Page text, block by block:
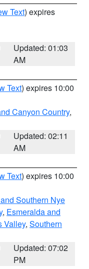
Text) expires
Updated: 01:03
AM
Text) expires 10:00
Canyon Country,
Updated: 02:11
AM
Text) expires 10:00
Southern Nye
, Esmeralda and
Valley, Southern
Updated: 07:02
PM